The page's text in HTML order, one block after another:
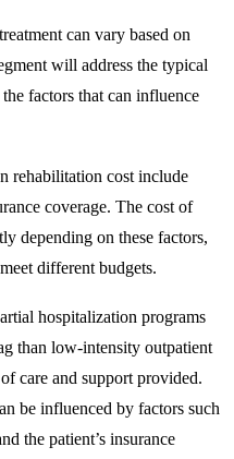
can vary based on
will address the typical
factors that can influence
rehabilitation cost include
coverage. The cost of
depending on these factors,
different budgets.
hospitalization programs
than low-intensity outpatient
care and support provided.
be influenced by factors such
the patient’s insurance